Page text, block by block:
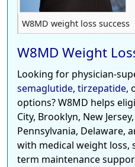
W8MD weight loss success
W8MD Weight
Looking for physician-
semaglutide, tirzepatide,
options? W8MD helps
City, Brooklyn, New
Pennsylvania, Delaware,
with medical weight loss,
term maintenance